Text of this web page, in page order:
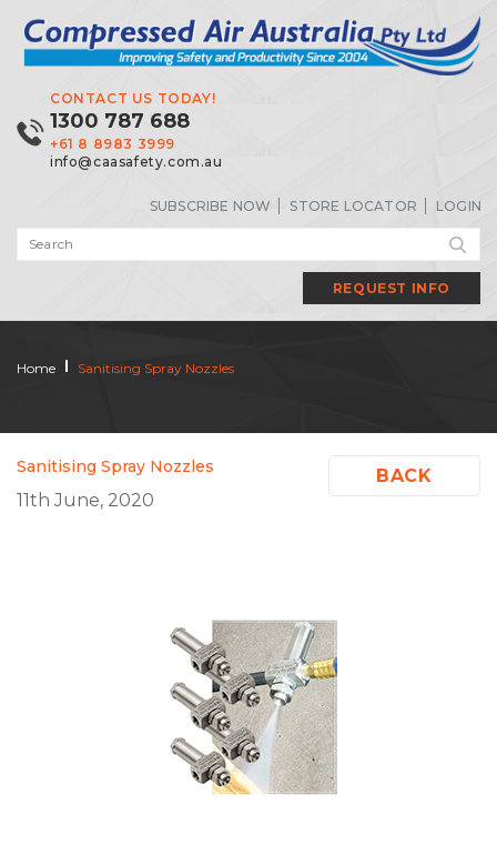
CONTACT US TODAY!
1300 787 688
+61 8 8983 3999
info@caasafety.com.au
SUBSCRIBE NOW STORE LOCATOR LOGIN
REQUEST INFO
Home Sanitising Spray Nozzles
BACK
Sanitising Spray Nozzles
11th June, 2020